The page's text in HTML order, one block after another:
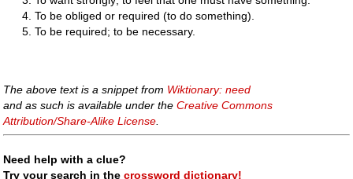
To be obliged or required (to do something).
To be required; to be necessary.
The above text is a snippet from Wiktionary: need
and as such is available under theCreative Commons
Attribution/Share-Alike License.
Need help with a clue?
Try your search in thecrossword dictionary!